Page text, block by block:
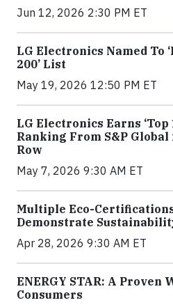
Jun 12, 2026 2:30 PM ET
LG Electronics Named To
200’ List
May 19, 2026 12:50 PM ET
LG Electronics Earns
Ranking From S&P
Row
May 7, 2026 9:30 AM ET
Multiple Eco-
Demonstrate
Apr 28, 2026 9:30 AM ET
ENERGY STAR: A
Consumers